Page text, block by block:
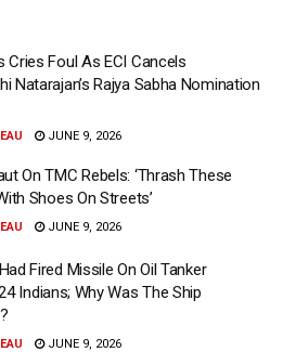
Cries Foul As ECI Cancels
Natarajan’s Rajya Sabha Nomination
JUNE 9, 2026
On TMC Rebels: ‘Thrash These
Shoes On Streets’
JUNE 9, 2026
Fired Missile On Oil Tanker
Indians; Why Was The Ship
JUNE 9, 2026